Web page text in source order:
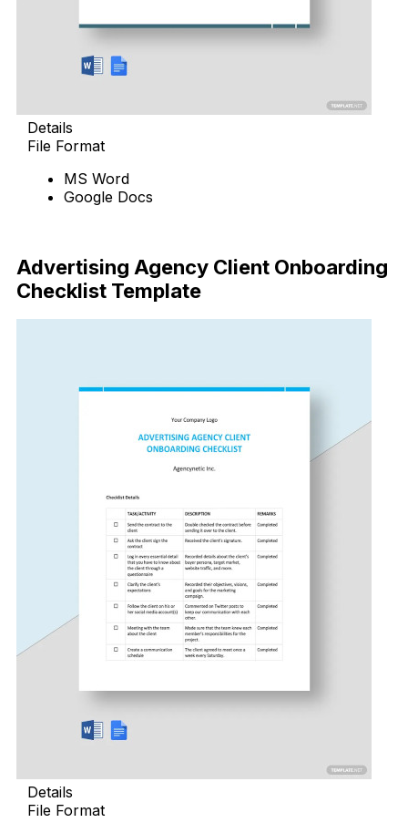
Details
File Format
MS Word
Google Docs
Advertising Agency Client Onboarding
Checklist Template
Details
File Format